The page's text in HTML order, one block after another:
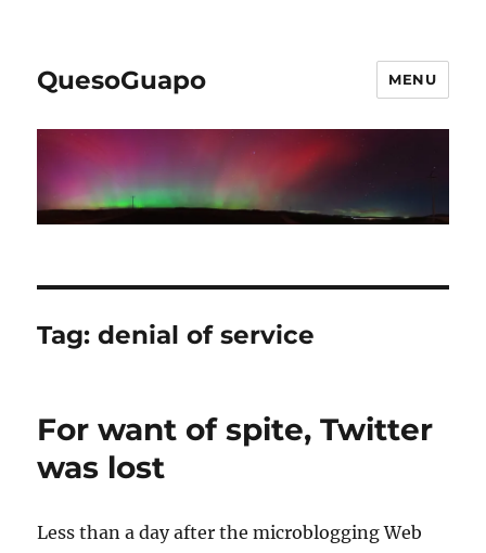
QuesoGuapo MENU
Tag:denial of service
For want of spite, Twitter
was lost
Less than a day after the microblogging Web